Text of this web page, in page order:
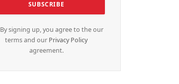
By signing up, you agree to the our
terms and our Privacy Policy
agreement.